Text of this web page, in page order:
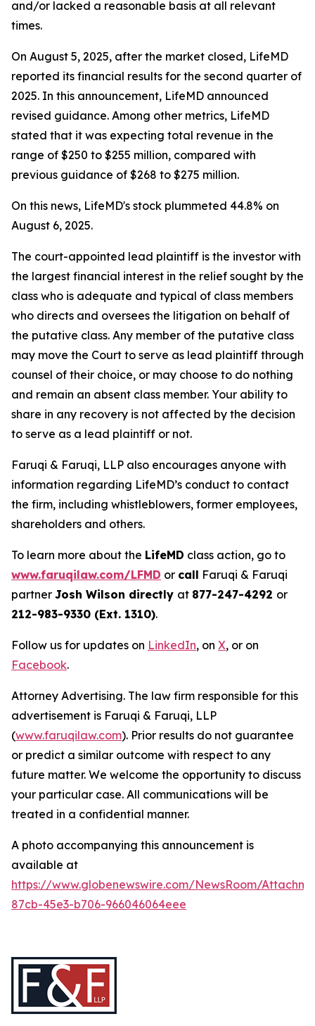
and/or lacked a reasonable basis at all relevant
times.
On August 5, 2025, after the market closed, LifeMD
reported its financial results for the second quarter of
2025. In this announcement, LifeMD announced
revised guidance. Among other metrics, LifeMD
stated that it was expecting total revenue in the
range of $250 to $255 million, compared with
previous guidance of $268 to $275 million.
On this news, LifeMD's stock plummeted 44.8% on
August 6, 2025.
The court-appointed lead plaintiff is the investor with
the largest financial interest in the relief sought by the
class who is adequate and typical of class members
who directs and oversees the litigation on behalf of
the putative class. Any member of the putative class
may move the Court to serve as lead plaintiff through
counsel of their choice, or may choose to do nothing
and remain an absent class member. Your ability to
share in any recovery is not affected by the decision
to serve as a lead plaintiff or not.
Faruqi & Faruqi, LLP also encourages anyone with
information regarding LifeMD’s conduct to contact
the firm, including whistleblowers, former employees,
shareholders and others.
To learn more about the LifeMD class action, go to
www.faruqilaw.com/LFMD or call Faruqi & Faruqi
partner Josh Wilson directly at 877-247-4292 or
212-983-9330 (Ext. 1310).
Follow us for updates on LinkedIn, on X, or on
Facebook.
Attorney Advertising. The law firm responsible for this
advertisement is Faruqi & Faruqi, LLP
(www.faruqilaw.com). Prior results do not guarantee
or predict a similar outcome with respect to any
future matter. We welcome the opportunity to discuss
your particular case. All communications will be
treated in a confidential manner.
A photo accompanying this announcement is
available at
https://www.globenewswire.com/NewsRoom/
87cb-45e3-b706-966046064eee